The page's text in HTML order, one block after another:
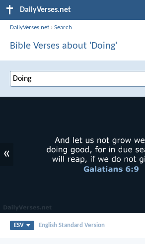
DailyVerses.net
DailyVerses.net ›Search
Bible Verses about 'Doing'
«
ESV English Standard Version